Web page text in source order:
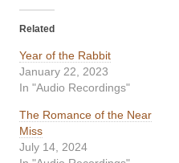
Related
Year of the Rabbit
January 22, 2023
In "Audio Recordings"
The Romance of the Near
Miss
July 14, 2024